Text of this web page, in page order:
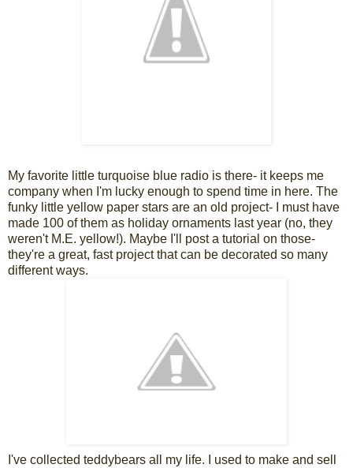
My favorite little turquoise blue radio is there- it keeps me
company when I'm lucky enough to spend time in here. The
funky little yellow paper stars are an old project- I must have
made 100 of them as holiday ornaments last year (no, they
weren't M.E. yellow!). Maybe I'll post a tutorial on those-
they're a great, fast project that can be decorated so many
different ways.
I've collected teddybears all my life. I used to make and sell